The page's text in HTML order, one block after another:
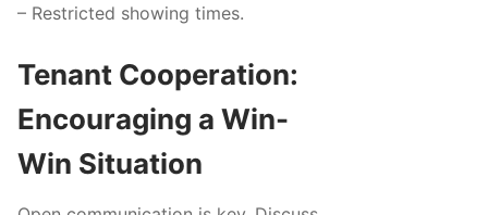
– Restricted showing times.
Tenant Cooperation:
Encouraging a Win-
Win Situation